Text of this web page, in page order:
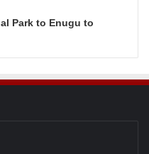
Park to Enugu to